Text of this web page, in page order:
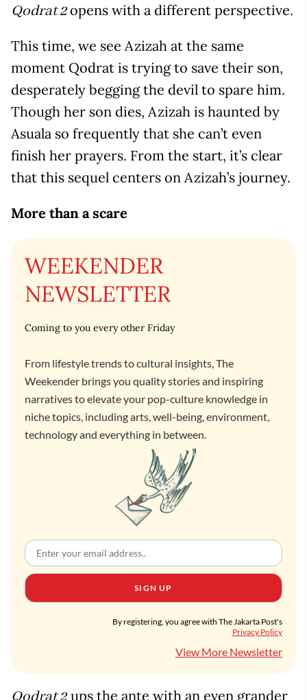
Qodrat 2opens with a different perspective.
This time, we see Azizah at the same
moment Qodrat is trying to save their son,
desperately begging the devil to spare him.
Though her son dies, Azizah is haunted by
Asuala so frequently that she can’t even
finish her prayers. From the start, it’s clear
that this sequel centers on Azizah’s journey.
More than a scare
WEEKENDER
NEWSLETTER
Coming to you every other Friday
From lifestyle trends to cultural insights, The
Weekender brings you quality stories and inspiring
narratives to elevate your pop-culture knowledge in
niche topics, including arts, well-being, environment,
technology and everything in between.
SIGN UP
By registering, you agree with The Jakarta Post's
Privacy Policy
View More Newsletter
ups the ante with an even grander